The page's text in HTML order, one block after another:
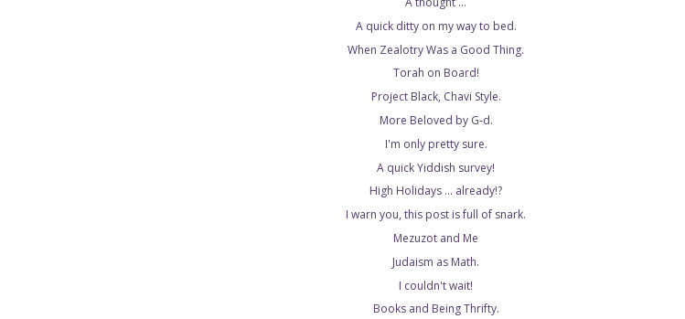
A quick ditty on my way to bed.
When Zealotry Was a Good Thing.
Torah on Board!
Project Black, Chavi Style.
More Beloved by G-d.
I'm only pretty sure.
A quick Yiddish survey!
High Holidays ... already!?
I warn you, this post is full of snark.
Mezuzot and Me
Judaism as Math.
I couldn't wait!
Books and Being Thrifty.